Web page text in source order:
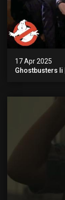
17 Apr 2025
Ghostbusters Ii